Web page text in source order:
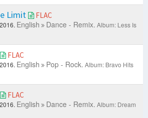
Limit FLAC
2016. English Dance - Remix. Album: Less Is
FLAC
2016. English Pop - Rock. Album: Bravo Hits
FLAC
2016. English Dance - Remix. Album: Dream